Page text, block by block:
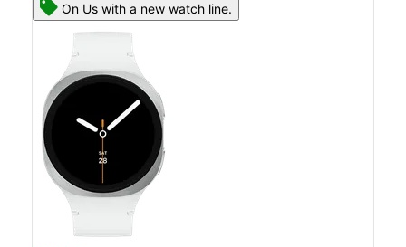
On Us with a new watch line.